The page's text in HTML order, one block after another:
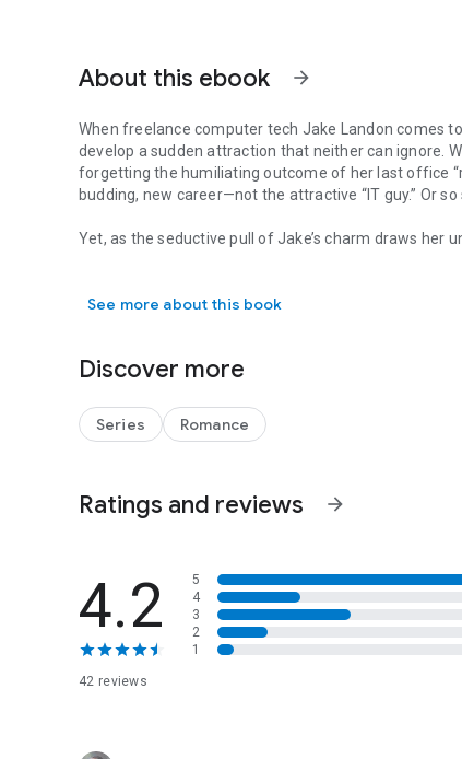
About this ebook arrow_forward
When freelance computer tech Jake Landon comes
develop a sudden attraction that neither can ignore.
forgetting the humiliating outcome of her last office
budding, new career—not the attractive “IT guy.” Or
Yet, as the seductive pull of Jake’s charm draws her
love a chance.
When freelance computer tech Jake Landon comes
See more about this book
Discover more
Series Romance
Ratings and reviews arrow_forward
4.2
42 reviews
5
4
3
2
1